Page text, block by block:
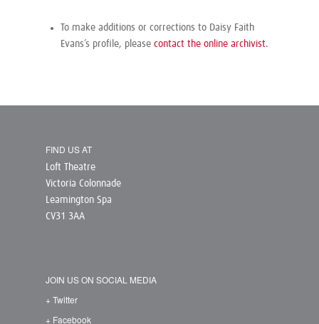
To make additions or corrections to Daisy Faith
Evans’s profile, please contact the online archivist.
FIND US AT
Loft Theatre
Victoria Colonnade
Leamington Spa
CV31 3AA
JOIN US ON SOCIAL MEDIA
+ Twitter
+ Facebook